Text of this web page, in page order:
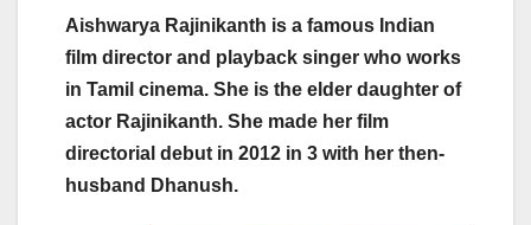
Aishwarya Rajinikanth is a famous Indian
film director and playback singer who works
in Tamil cinema. She is the elder daughter of
actor Rajinikanth. She made her film
directorial debut in 2012 in 3 with her then-
husband Dhanush.